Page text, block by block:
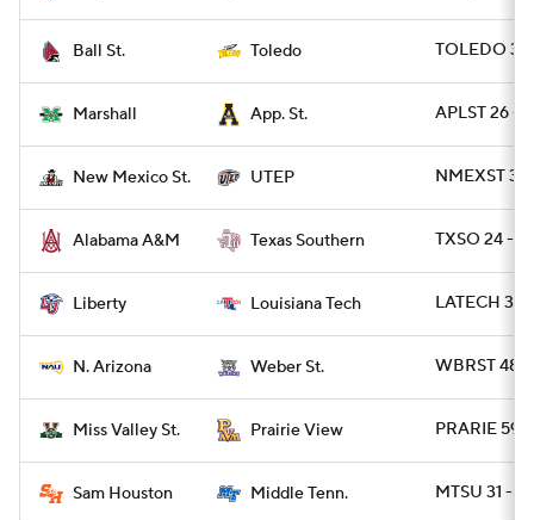
Ball St. Toledo TOLEDO 38
Marshall App. St. APLST 26 -
New Mexico St. UTEP NMEXST 34
Alabama A&M Texas Southern TXSO 24 -
Liberty Louisiana Tech LATECH 34
N. Arizona Weber St. WBRST 48
Miss Valley St. Prairie View PRARIE 59
Sam Houston Middle Tenn. MTSU 31 -